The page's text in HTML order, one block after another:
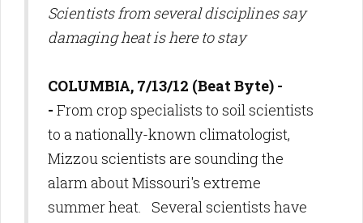
Scientists from several disciplines say
damaging heat is here to stay
COLUMBIA, 7/13/12 (Beat Byte) -
- From crop specialists to soil scientists
to a nationally-known climatologist,
Mizzou scientists are sounding the
alarm about Missouri's extreme
summer heat. Several scientists have